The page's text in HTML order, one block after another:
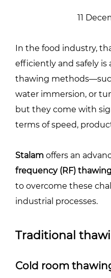
11
In the food industry,
efficiently and safely is
thawing
water immersion, or
but they come with
terms of speed,
Stalam offers an
frequency (RF) thawing
to overcome these
industrial processes.
Traditional
Cold room